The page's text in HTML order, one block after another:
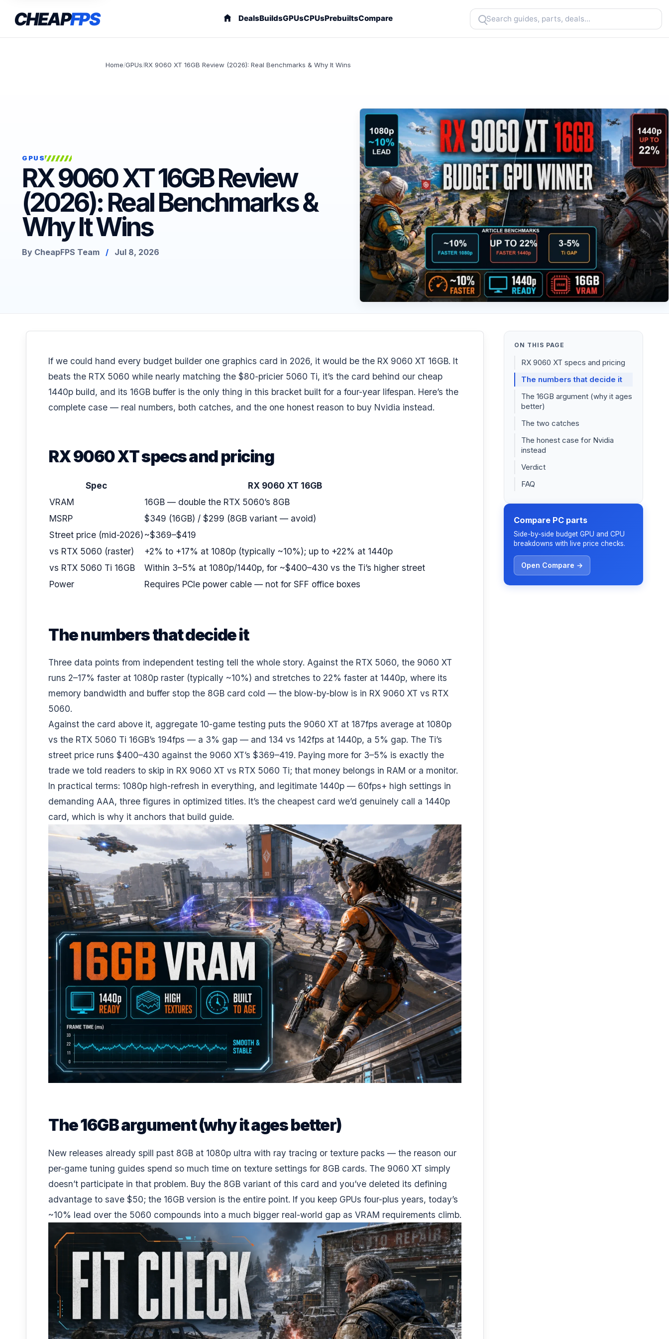
CHEAPFPS DealsBuildsGPUsCPUsPrebuiltsCompare Search
CheapFPS
Home/GPUs/RX 9060 XT 16GB Review (2026): Real Benchmarks & Why It Wins
GPUS
RX 9060 XT 16GB Review
(2026): Real Benchmarks &
Why It Wins
By CheapFPS Team / Jul 8, 2026
If we could hand every budget builder one graphics card in 2026, it would be the RX 9060 XT 16GB. It
beats the RTX 5060 while nearly matching the $80-pricier 5060 Ti, it’s the card behind our cheap
1440p build, and its 16GB buffer is the only thing in this bracket built for a four-year lifespan. Here’s the
complete case — real numbers, both catches, and the one honest reason to buy Nvidia instead.
RX 9060 XT specs and pricing
Spec
RX 9060 XT 16GB
VRAM
16GB — double the RTX 5060’s 8GB
MSRP
$349 (16GB) / $299 (8GB variant — avoid)
Street price (mid-2026)~$369–$419
vs RTX 5060 (raster)
+2% to +17% at 1080p (typically ~10%); up to +22% at 1440p
vs RTX 5060 Ti 16GB
Within 3–5% at 1080p/1440p, for ~$400–430 vs the Ti’s higher street
Power
Requires PCIe power cable — not for SFF office boxes
The numbers that decide it
Three data points from independent testing tell the whole story. Against the RTX 5060, the 9060 XT
runs 2–17% faster at 1080p raster (typically ~10%) and stretches to 22% faster at 1440p, where its
memory bandwidth and buffer stop the 8GB card cold — the blow-by-blow is in RX 9060 XT vs RTX
5060.
Against the card above it, aggregate 10-game testing puts the 9060 XT at 187fps average at 1080p
vs the RTX 5060 Ti 16GB’s 194fps — a 3% gap — and 134 vs 142fps at 1440p, a 5% gap. The Ti’s
street price runs $400–430 against the 9060 XT’s $369–419. Paying more for 3–5% is exactly the
trade we told readers to skip in RX 9060 XT vs RTX 5060 Ti; that money belongs in RAM or a monitor.
In practical terms: 1080p high-refresh in everything, and legitimate 1440p — 60fps+ high settings in
demanding AAA, three figures in optimized titles. It’s the cheapest card we’d genuinely call a 1440p
card, which is why it anchors that build guide.
The 16GB argument (why it ages better)
New releases already spill past 8GB at 1080p ultra with ray tracing or texture packs — the reason our
per-game tuning guides spend so much time on texture settings for 8GB cards. The 9060 XT simply
doesn’t participate in that problem. Buy the 8GB variant of this card and you’ve deleted its defining
advantage to save $50; the 16GB version is the entire point. If you keep GPUs four-plus years, today’s
~10% lead over the 5060 compounds into a much bigger real-world gap as VRAM requirements climb.
ON THIS PAGE
RX 9060 XT specs and pricing
The numbers that decide it
The 16GB argument (why it ages
better)
The two catches
The honest case for Nvidia
instead
Verdict
FAQ
Compare PC parts
Side-by-side budget GPU and CPU
breakdowns with live price checks.
Open Compare →